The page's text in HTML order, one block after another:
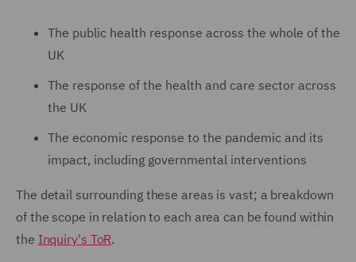
The public health response across the whole of the
UK
The response of the health and care sector across
the UK
The economic response to the pandemic and its
impact, including governmental interventions
The detail surrounding these areas is vast; a breakdown
of the scope in relation to each area can be found within
the Inquiry's ToR.